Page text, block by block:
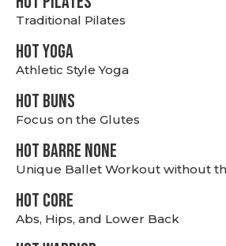
Traditional Pilates
HOT YOGA
Athletic Style Yoga
HOT BUNS
Focus on the Glutes
HOT BARRE NONE
Unique Ballet Workout without
HOT CORE
Abs, Hips, and Lower Back